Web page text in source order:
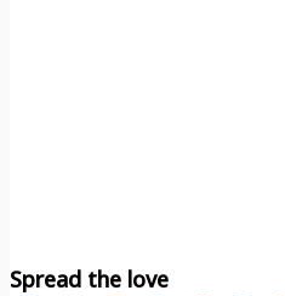
Spread the love